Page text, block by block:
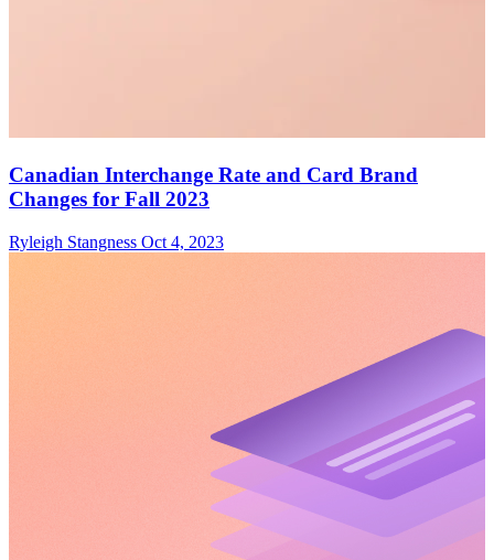
Canadian Interchange Rate and Card Brand
Changes for Fall 2023
Ryleigh Stangness Oct 4, 2023